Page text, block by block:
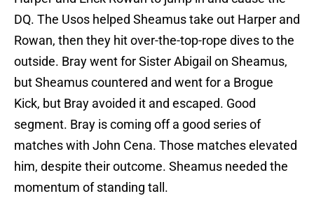
DQ. The Usos helped Sheamus take out Harper and
Rowan, then they hit over-the-top-rope dives to the
outside. Bray went for Sister Abigail on Sheamus,
but Sheamus countered and went for a Brogue
Kick, but Bray avoided it and escaped. Good
segment. Bray is coming off a good series of
matches with John Cena. Those matches elevated
him, despite their outcome. Sheamus needed the
momentum of standing tall.